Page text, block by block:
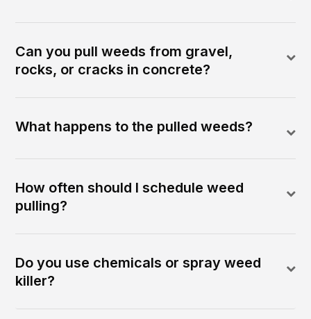
Can you pull weeds from gravel,
rocks, or cracks in concrete?
What happens to the pulled weeds?
How often should I schedule weed
pulling?
Do you use chemicals or spray weed
killer?